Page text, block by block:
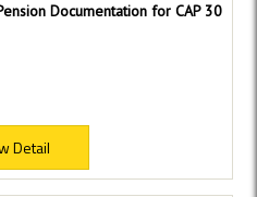
Documentation for CAP 30
Detail